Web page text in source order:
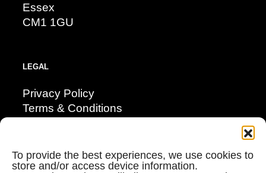
To provide the best experiences, we use cookies to
store and/or access device information.
Essex
CM1 1GU
LEGAL
Privacy Policy
Terms & Conditions
Cookie Policy (UK)